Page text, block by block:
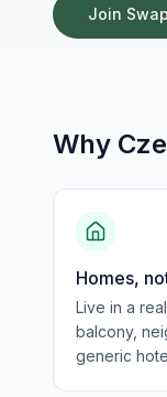
Join
Why
Homes,
Live in a
balcony,
generic